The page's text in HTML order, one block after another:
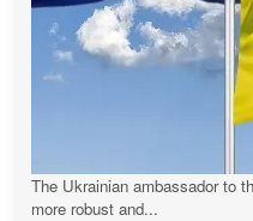
The Ukrainian ambassador to
more robust and...